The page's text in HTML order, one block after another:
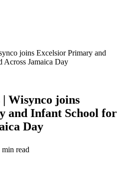
joins Excelsior Primary and
Across Jamaica Day
Wisynco joins
and Infant School for
Day
min read